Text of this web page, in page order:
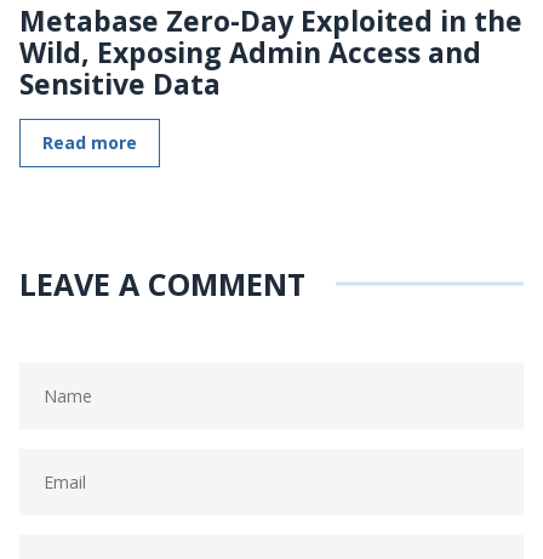
Metabase Zero-Day Exploited in the
Wild, Exposing Admin Access and
Sensitive Data
Read more
LEAVE A COMMENT